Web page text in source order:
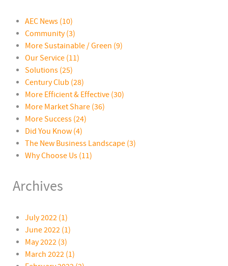
AEC News (10)
Community(3)
More Sustainable / Green (9)
Our Service (11)
Solutions (25)
Century Club (28)
More Efficient & Effective (30)
More Market Share (36)
More Success (24)
Did You Know (4)
The New Business Landscape (3)
Why Choose Us (11)
Archives
July 2022 (1)
June 2022 (1)
May 2022 (3)
March 2022 (1)